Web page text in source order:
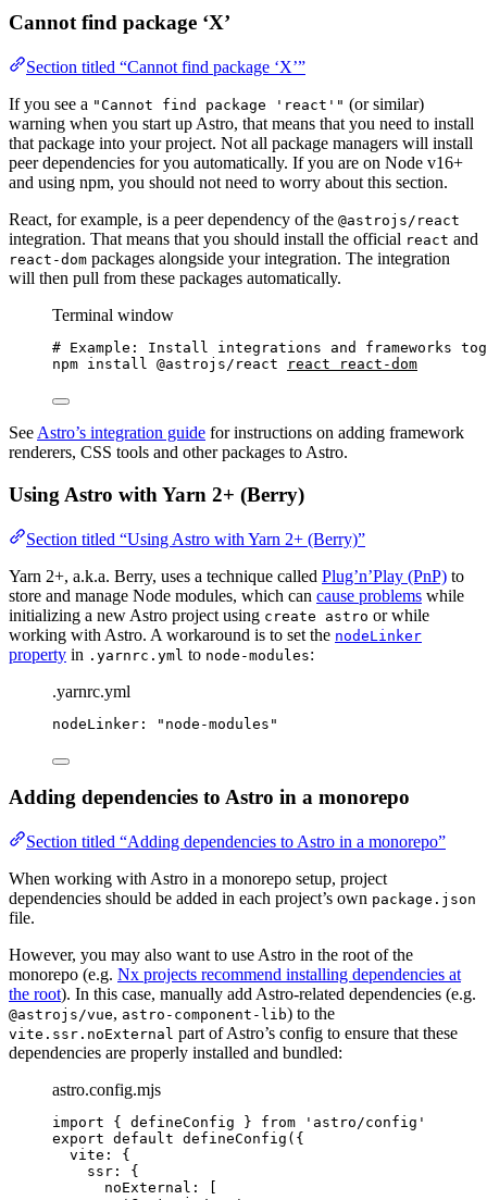
Cannot find package ‘X’
Section titled “Cannot find package ‘X’”
If you see a "Cannot find package 'react'" (or similar)
warning when you start up Astro, that means that you need to install
that package into your project. Not all package managers will install
peer dependencies for you automatically. If you are on Node v16+
and using npm, you should not need to worry about this section.
React, for example, is a peer dependency of the @astrojs/react
integration. That means that you should install the official react and
react-dom packages alongside your integration. The integration
will then pull from these packages automatically.
Terminal window
# Example: Install integrations and frameworks
npm install @astrojs/react react react-dom
See Astro’s integration guide for instructions on adding framework
renderers, CSS tools and other packages to Astro.
Using Astro with Yarn 2+ (Berry)
Section titled “Using Astro with Yarn 2+ (Berry)”
Yarn 2+, a.k.a. Berry, uses a technique called Plug’n’Play (PnP) to
store and manage Node modules, which can cause problems while
initializing a new Astro project using create astro or while
working with Astro. A workaround is to set the nodeLinker
property in .yarnrc.yml to node-modules:
.yarnrc.yml
nodeLinker : " node-modules "
Adding dependencies to Astro in a monorepo
Section titled “Adding dependencies to Astro in a monorepo”
When working with Astro in a monorepo setup, project
dependencies should be added in each project’s own package.json
file.
However, you may also want to use Astro in the root of the
monorepo (e.g. Nx projects recommend installing dependencies at
the root). In this case, manually add Astro-related dependencies (e.g.
@astrojs/vue, astro-component-lib) to the
vite.ssr.noExternal part of Astro’s config to ensure that these
dependencies are properly installed and bundled:
astro.config.mjs
import { defineConfig } from ' astro/config '
export default defineConfig ({
vite: {
ssr: {
noExternal: [